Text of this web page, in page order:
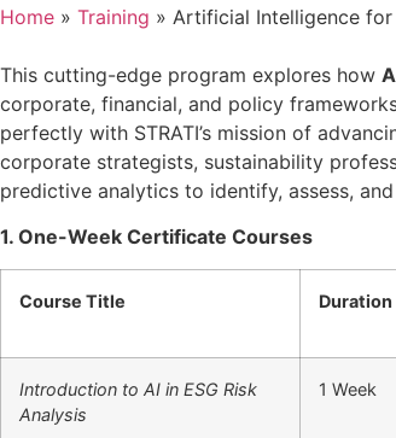
Home » Training » Artificial Intelligence for
This cutting-edge program explores how
corporate, financial, and policy
perfectly with STRATI’s mission of
corporate strategists, sustainability
predictive analytics to identify, assess,
1. One-Week Certificate Courses
Course Title Duration
Introduction to AI in ESG Risk
Analysis
1 Week